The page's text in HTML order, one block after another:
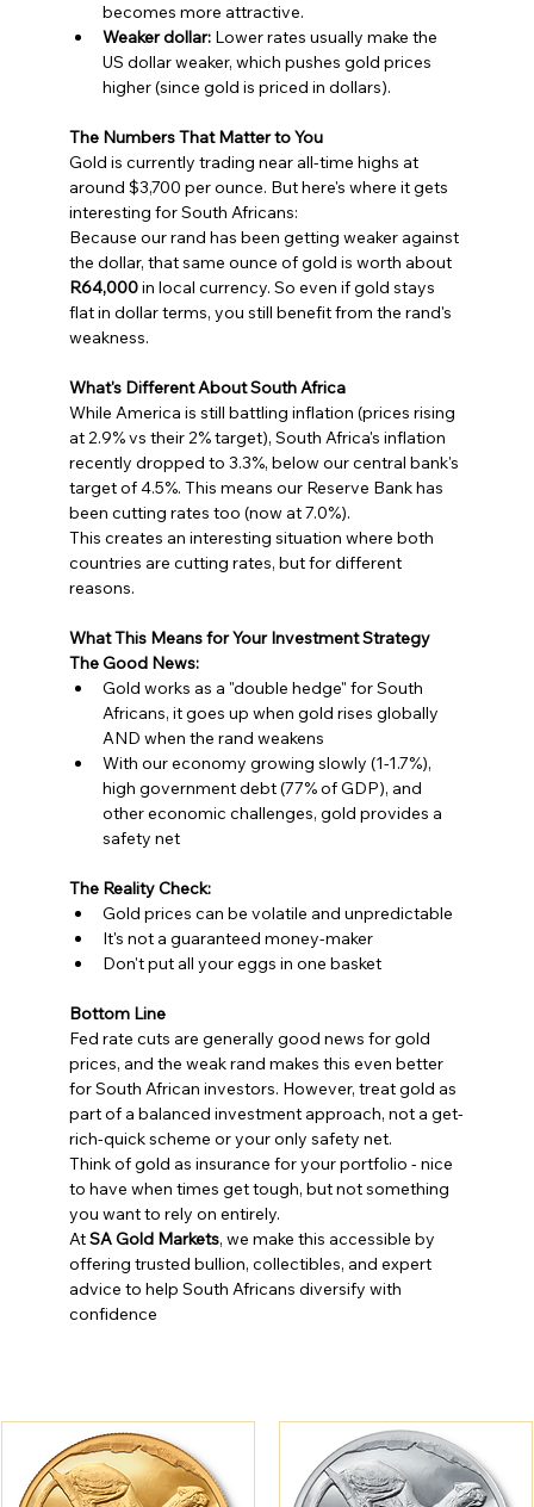
becomes more attractive.
Weaker dollar: Lower rates usually make the
US dollar weaker, which pushes gold prices
higher (since gold is priced in dollars).
The Numbers That Matter to You
Gold is currently trading near all-time highs at
around $3,700 per ounce. But here's where it gets
interesting for South Africans:
Because our rand has been getting weaker against
the dollar, that same ounce of gold is worth about
R64,000 in local currency. So even if gold stays
flat in dollar terms, you still benefit from the rand's
weakness.
What's Different About South Africa
While America is still battling inflation (prices rising
at 2.9% vs their 2% target), South Africa's inflation
recently dropped to 3.3%, below our central bank's
target of 4.5%. This means our Reserve Bank has
been cutting rates too (now at 7.0%).
This creates an interesting situation where both
countries are cutting rates, but for different
reasons.
What This Means for Your Investment Strategy
The Good News:
Gold works as a "double hedge" for South
Africans, it goes up when gold rises globally
AND when the rand weakens
With our economy growing slowly (1-1.7%),
high government debt (77% of GDP), and
other economic challenges, gold provides a
safety net
The Reality Check:
Gold prices can be volatile and unpredictable
It's not a guaranteed money-maker
Don't put all your eggs in one basket
Bottom Line
Fed rate cuts are generally good news for gold
prices, and the weak rand makes this even better
for South African investors. However, treat gold as
part of a balanced investment approach, not a get-
rich-quick scheme or your only safety net.
Think of gold as insurance for your portfolio - nice
to have when times get tough, but not something
you want to rely on entirely.
At SA Gold Markets, we make this accessible by
offering trusted bullion, collectibles, and expert
advice to help South Africans diversify with
confidence